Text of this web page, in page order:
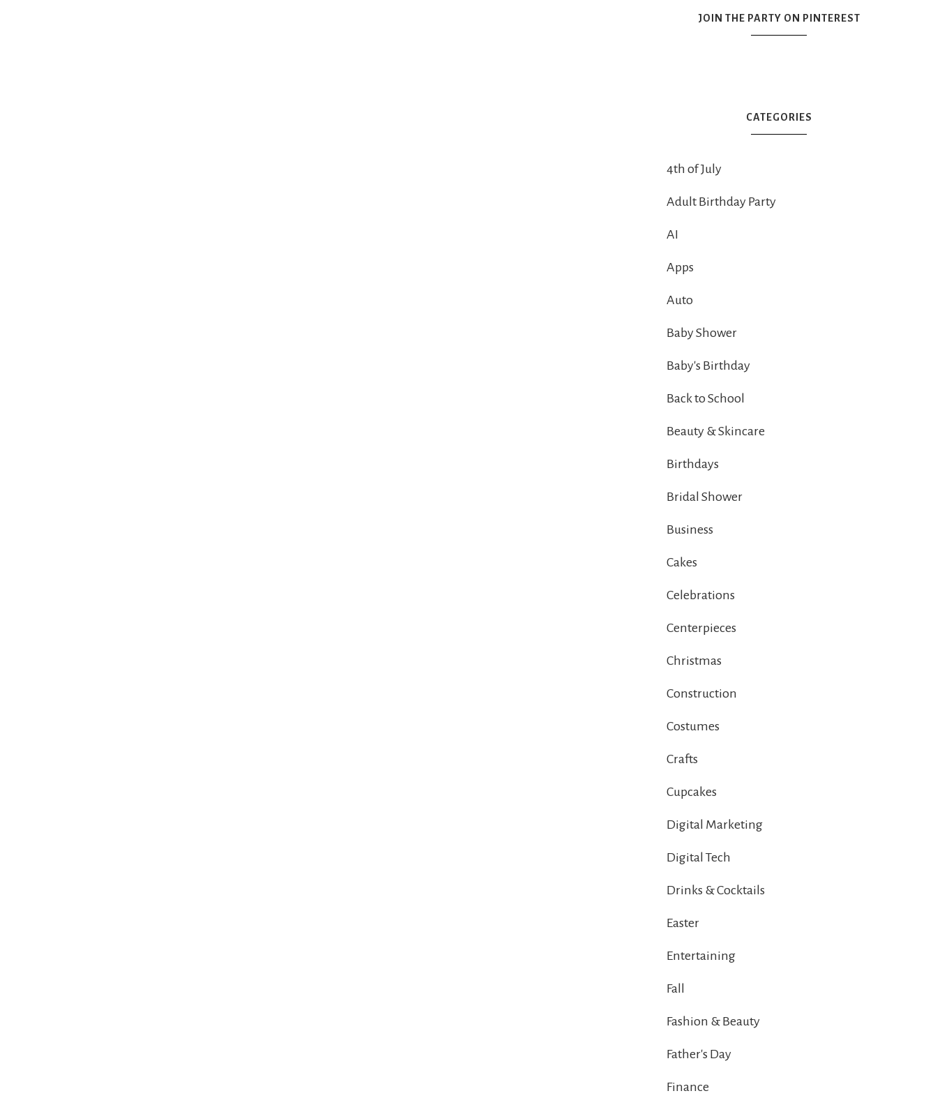
JOIN THE PARTY ON PINTEREST
CATEGORIES
4th of July
Adult Birthday Party
AI
Apps
Auto
Baby Shower
Baby's Birthday
Back to School
Beauty & Skincare
Birthdays
Bridal Shower
Business
Cakes
Celebrations
Centerpieces
Christmas
Construction
Costumes
Crafts
Cupcakes
Digital Marketing
Digital Tech
Drinks & Cocktails
Easter
Entertaining
Fall
Fashion & Beauty
Father's Day
Finance